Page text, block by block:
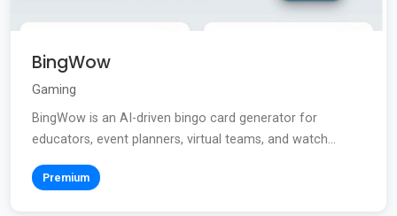
BingWow
Gaming
BingWow is an AI-driven bingo card generator for
educators, event planners, virtual teams, and watch...
Premium